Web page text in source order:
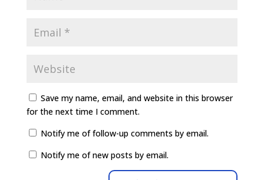
Save my name, email, and website in this browser
for the next time I comment.
Notify me of follow-up comments by email.
Notify me of new posts by email.